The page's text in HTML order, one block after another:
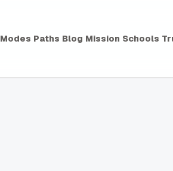
Modes Paths Blog Mission Schools